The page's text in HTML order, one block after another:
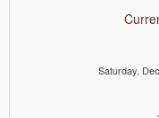
Saturday,